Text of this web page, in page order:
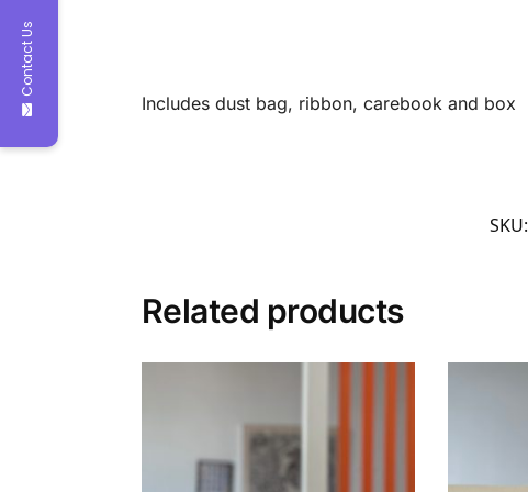
Includes dust bag, ribbon, carebook and box
SKU:
Related products
Contact Us